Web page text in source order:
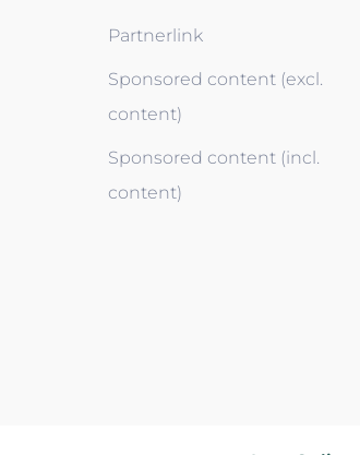
Partnerlink
Sponsored content (excl.
content)
Sponsored content (incl.
content)